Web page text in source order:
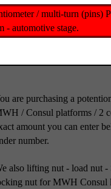
/ multi-turn (pins)
- automotive stage.
are purchasing a
/ Consul platforms / 2
amount you can enter
number.
also lifting nut - load nut -
nut for MWH Consul